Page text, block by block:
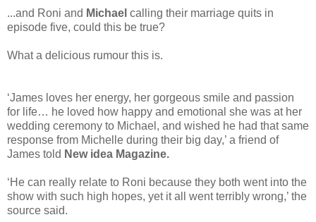
...and Roni and Michael calling their marriage quits in
episode five, could this be true?
What a delicious rumour this is.
‘James loves her energy, her gorgeous smile and passion
for life… he loved how happy and emotional she was at her
wedding ceremony to Michael, and wished he had that same
response from Michelle during their big day,’ a friend of
James told New idea Magazine.
‘He can really relate to Roni because they both went into the
show with such high hopes, yet it all went terribly wrong,’ the
source said.